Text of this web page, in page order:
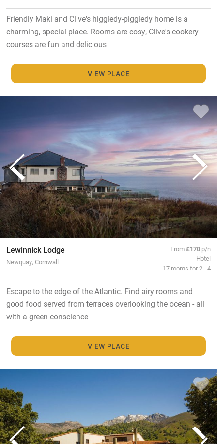
Friendly Maki and Clive's higgledy-piggledy home is a
charming, special place. Rooms are cosy, Clive's cookery
courses are fun and delicious
VIEW PLACE
Lewinnick Lodge
Newquay, Cornwall
From£170 p/n
Hotel
17 rooms for 2 - 4
Escape to the edge of the Atlantic. Find airy rooms and
good food served from terraces overlooking the ocean - all
with a green conscience
VIEW PLACE